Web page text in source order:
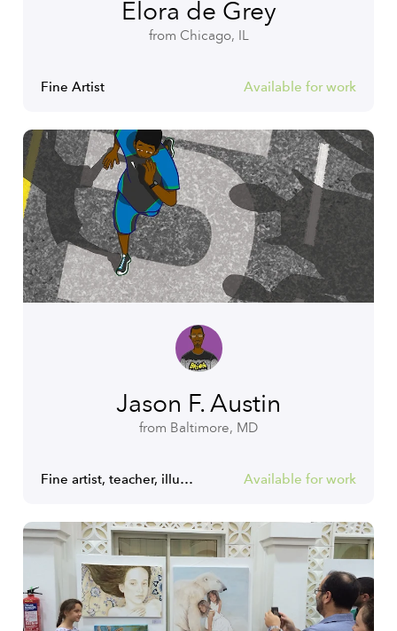
Elora de Grey
from Chicago, IL
Fine Artist Available for work
Jason F. Austin
from Baltimore, MD
Fine artist, teacher, illustrator, graphic designer. Available for work